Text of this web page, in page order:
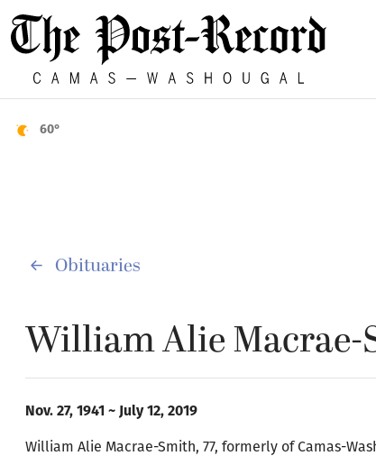
60°
Obituaries
William Alie
Nov. 27, 1941 ~ July 12, 2019
William Alie Macrae-Smith, 77, formerly of Camas-